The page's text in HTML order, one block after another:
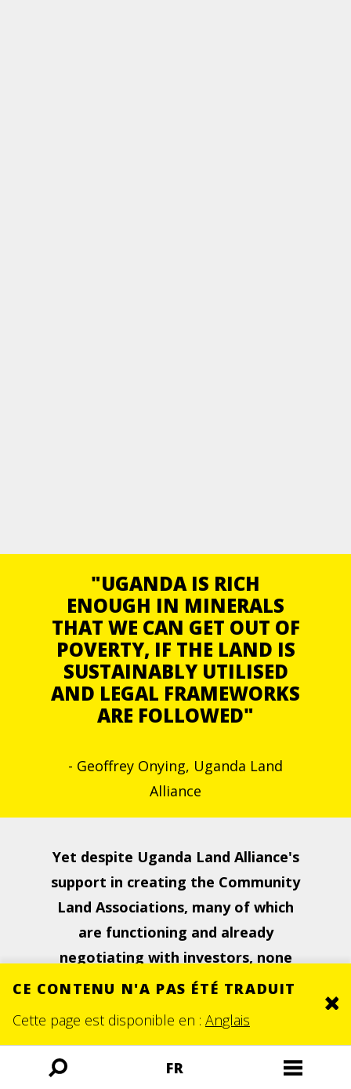
Ouvrir
FR
Ouvrir
CE CONTENU N'A PAS ÉTÉ TRADUIT
Cette page est disponible en : Anglais
"UGANDA IS RICH
ENOUGH IN MINERALS
THAT WE CAN GET OUT OF
POVERTY, IF THE LAND IS
SUSTAINABLY UTILISED
AND LEGAL FRAMEWORKS
ARE FOLLOWED"
- Geoffrey Onying, Uganda Land
Alliance
Yet despite Uganda Land Alliance's
support in creating the Community
Land Associations, many of which
are functioning and already
negotiating with investors, none
of them have been formally
governments.